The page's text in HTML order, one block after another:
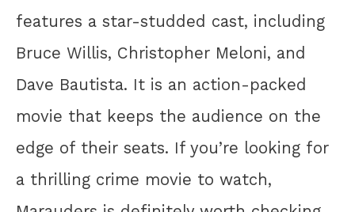
features a star-studded cast, including
Bruce Willis, Christopher Meloni, and
Dave Bautista. It is an action-packed
movie that keeps the audience on the
edge of their seats. If you’re looking for
a thrilling crime movie to watch,